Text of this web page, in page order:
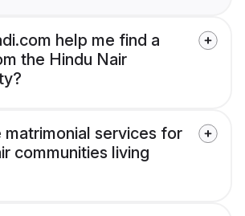
help me find a
the Hindu Nair
matrimonial services for
communities living